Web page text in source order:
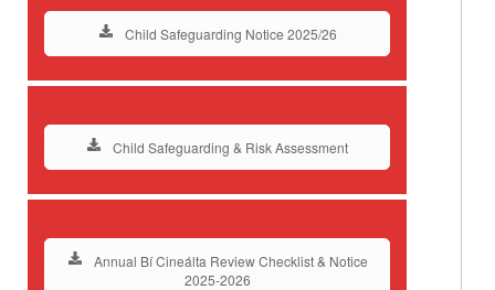
Child Safeguarding Notice 2025/26
Child Safeguarding & Risk Assessment
Annual Bí Cineálta Review Checklist & Notice
2025-2026